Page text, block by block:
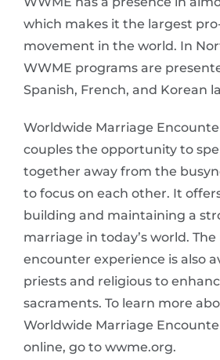
which makes it the largest
movement in the world. In
WWME programs are
Spanish, French, and Korean
Worldwide Marriage
couples the opportunity to
together away from the
to focus on each other. It
building and maintaining a
marriage in today’s world.
encounter experience is also
priests and religious to
sacraments. To learn more
Worldwide Marriage
online, go to wwme.org.